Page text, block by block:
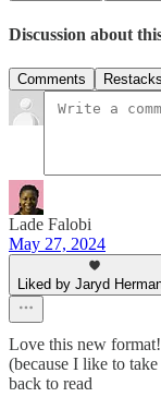
Discussion about
Comments Restacks
Lade Falobi
May 27, 2024
Liked by Jaryd
Love this new
(because I like to
back to read